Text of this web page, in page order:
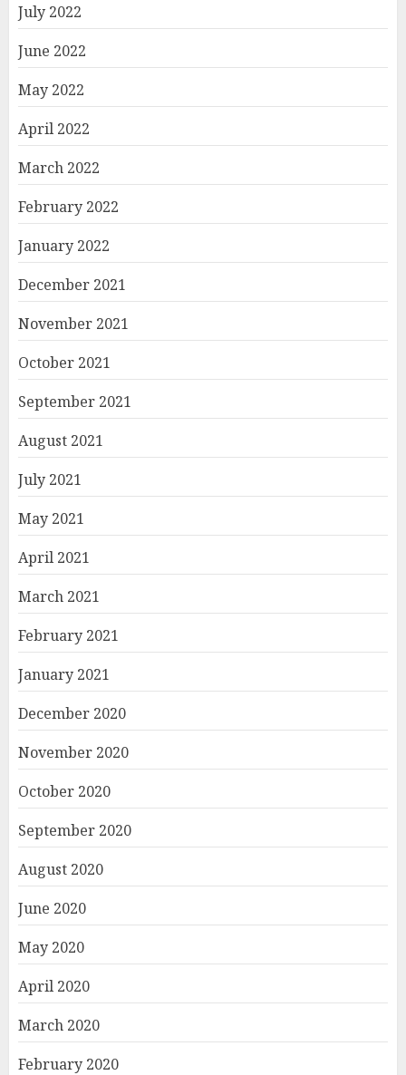
July 2022
June 2022
May 2022
April 2022
March 2022
February 2022
January 2022
December 2021
November 2021
October 2021
September 2021
August 2021
July 2021
May 2021
April 2021
March 2021
February 2021
January 2021
December 2020
November 2020
October 2020
September 2020
August 2020
June 2020
May 2020
April 2020
March 2020
February 2020